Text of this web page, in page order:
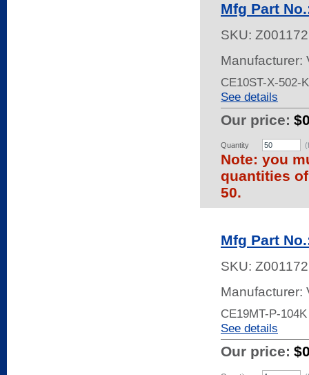
Mfg Part
SKU:
Manufacturer:
CE10ST-X-502-
See details
Our price:
Quantity
Note: you
quantities
50.
Mfg Part
SKU:
Manufacturer:
CE19MT-P-
See details
Our price: